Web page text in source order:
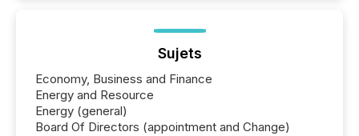
Sujets
Economy, Business and Finance
Energy and Resource
Energy (general)
Board Of Directors (appointment and Change)